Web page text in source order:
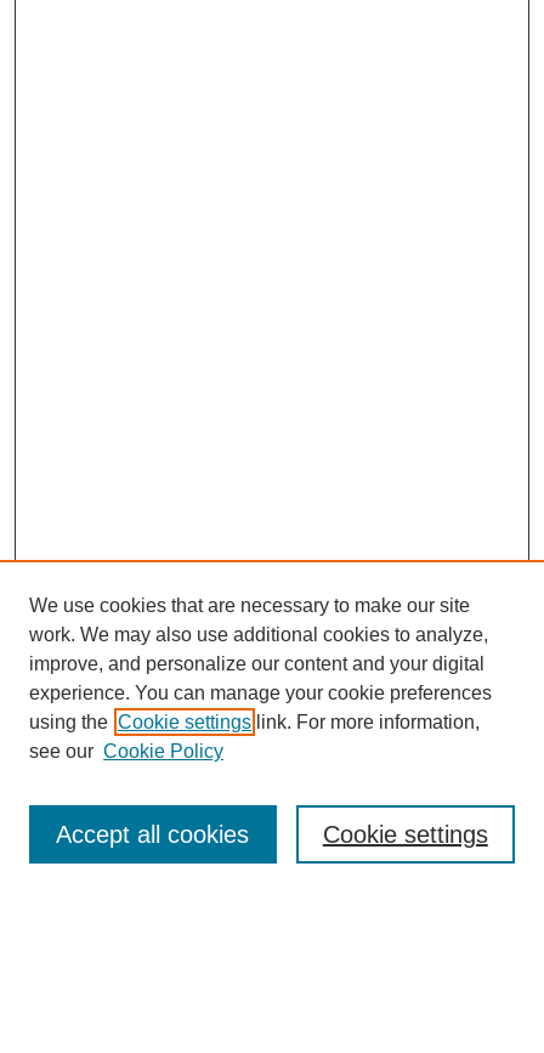
Enter search terms:
We use cookies that are necessary to make our site
work. We may also use additional cookies to analyze,
improve, and personalize our content and your digital
experience. You can manage your cookie preferences
using the Cookie settings link. For more information,
see our Cookie Policy
Cookie settings
Accept all cookies